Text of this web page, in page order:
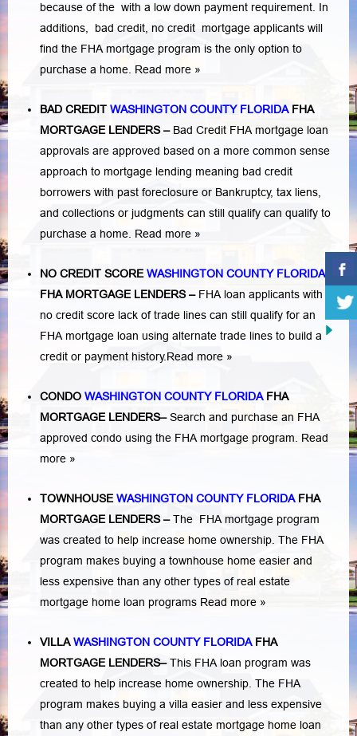
because of the with a low down payment requirement. In
additions, bad credit, no credit mortgage applicants will
find the FHA mortgage program is the only option to
purchase a home. Read more »
BAD CREDIT WASHINGTON COUNTY FLORIDAFHA
MORTGAGE LENDERS– Bad Credit FHA mortgage loan
approvals are approved based on a more common sense
approach to mortgage lending meaning bad credit
borrowers with past foreclosure or Bankruptcy, tax liens
and collections or judgments can still qualify can qualify to
purchase a home. Read more »
NO CREDIT SCORE WASHINGTON COUNTY FLORIDA
FHA MORTGAGE LENDERS– FHA loan applicants with
no credit score lack of trade lines can still qualify for an
FHA mortgage loan using alternate trade lines to build a
credit or payment history.Read more »
CONDO WASHINGTON COUNTY FLORIDAFHA
MORTGAGE LENDERS–Search and purchase an FHA
approved condo using the FHA mortgage program.
Read
more »
TOWNHOUSE WASHINGTON COUNTY FLORIDAFHA
MORTGAGE LENDERS–The FHA mortgage program
was created to help increase home ownership. The FHA
program makes buying a townhouse home easier and
less expensive than any other types of real estate
mortgage home loan programs Read more »
VILLAWASHINGTON COUNTY FLORIDAFHA
MORTGAGE LENDERS–This FHA loan program was
created to help increase home ownership. The FHA
program makes buying a villa easier and less expensive
than any other types of real estate mortgage home loan